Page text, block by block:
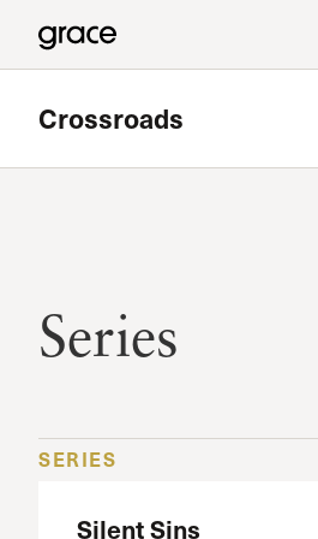
Crossroads
Meets at Grace Community
Read more
Series
SERIES
Silent Sins